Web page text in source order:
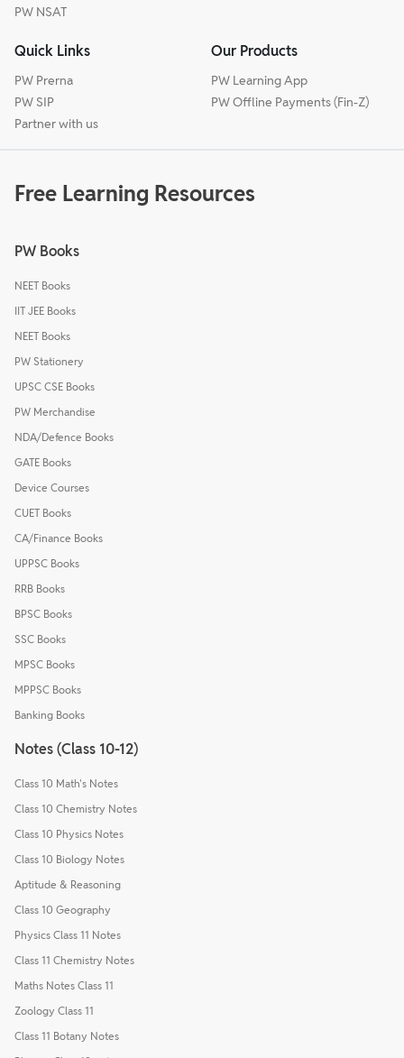
PW NSAT
Quick Links
PW Prerna
PW SIP
Partner with us
Our Products
PW Learning App
PW Offline Payments (Fin-Z)
Free Learning Resources
PW Books
NEET Books
IIT JEE Books
NEET Books
PW Stationery
UPSC CSE Books
PW Merchandise
NDA/Defence Books
GATE Books
Device Courses
CUET Books
CA/Finance Books
UPPSC Books
RRB Books
BPSC Books
SSC Books
MPSC Books
MPPSC Books
Banking Books
Notes (Class 10-12)
Class 10 Math's Notes
Class 10 Chemistry Notes
Class 10 Physics Notes
Class 10 Biology Notes
Aptitude & Reasoning
Class 10 Geography
Physics Class 11 Notes
Class 11 Chemistry Notes
Maths Notes Class 11
Zoology Class 11
Class 11 Botany Notes